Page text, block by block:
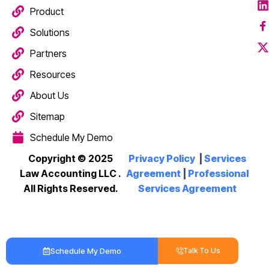
Product
Solutions
Partners
Resources
About Us
Sitemap
Schedule My Demo
Copyright © 2025
Law Accounting LLC .
All Rights Reserved.
Privacy Policy| Services
Agreement| Professional
Services Agreement
Schedule My Demo Talk To Us